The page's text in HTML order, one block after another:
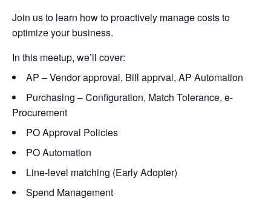
Join us to learn how to proactively manage costs to
optimize your business.
In this meetup, we’ll cover:
AP – Vendor approval, Bill apprval, AP Automation
Purchasing – Configuration, Match Tolerance, e-
Procurement
PO Approval Policies
PO Automation
Line-level matching (Early Adopter)
Spend Management